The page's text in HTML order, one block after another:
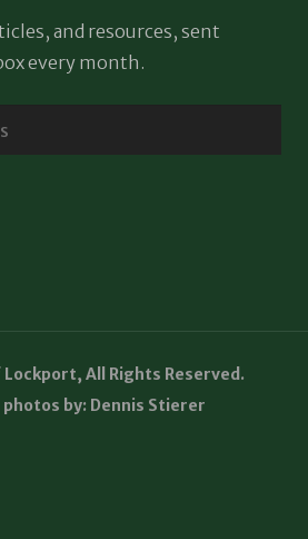
and resources, sent
every month.
All Rights Reserved.
by: Dennis Stierer